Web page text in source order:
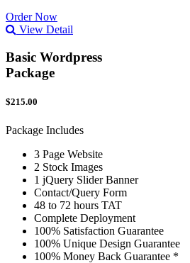
Order Now
View Detail
Basic Wordpress
Package
$215.00
Package Includes
3 Page Website
2 Stock Images
1 jQuery Slider Banner
Contact/Query Form
48 to 72 hours TAT
Complete Deployment
100% Satisfaction Guarantee
100% Unique Design Guarantee
100% Money Back Guarantee *